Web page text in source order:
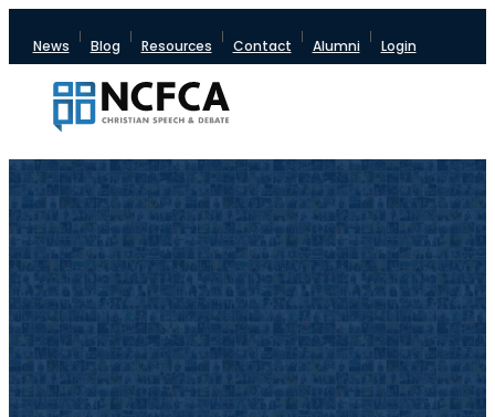
News Blog Resources Contact Alumni Login